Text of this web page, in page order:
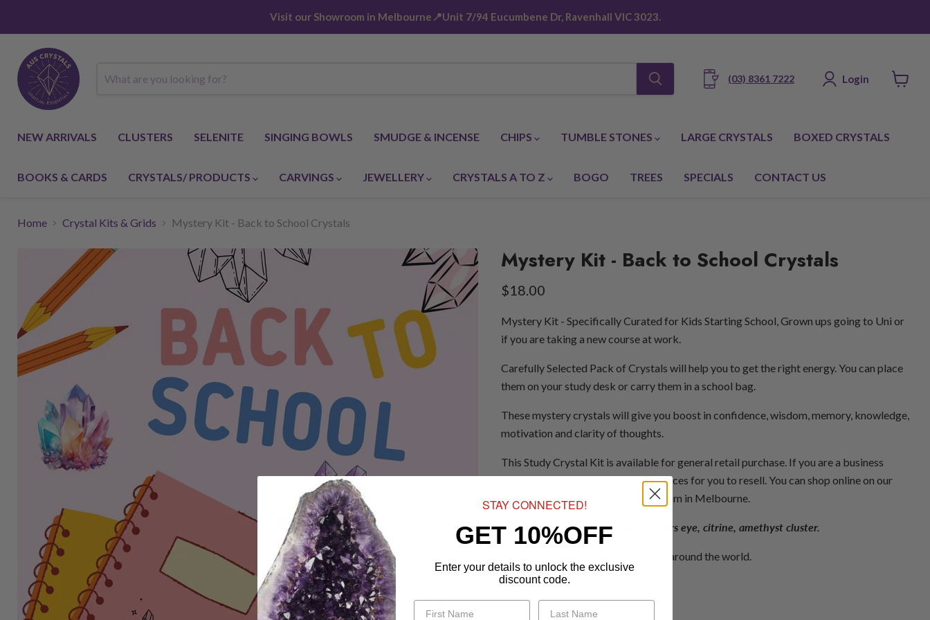
Visit our Showroom in Melbourne📍Unit 7/94 Eucumbene Dr, Ravenhall VIC 3023.
(03) 8361 7222 Login
NEW ARRIVALS CLUSTERS SELENITE SINGING BOWLS SMUDGE & INCENSE CHIPS TUMBLE STONES LARGE CRYSTALS BOXED CRYSTALS
BOOKS & CARDS CRYSTALS/ PRODUCTS CARVINGS JEWELLERY CRYSTALS A TO Z BOGO TREES SPECIALS CONTACT US
Home Crystal Kits & Grids Mystery Kit - Back to School Crystals
Mystery Kit - Back to School Crystals
Current price
$18.00
Mystery Kit - Specifically Curated for Kids Starting School, Grown ups going to Uni or
if you are taking a new course at work.
Carefully Selected Pack of Crystals will help you to get the right energy. You can place
them on your study desk or carry them in a school bag.
These mystery crystals will give you boost in confidence, wisdom, memory, knowledge,
motivation and clarity of thoughts.
This Study Crystal Kit is available for general retail purchase. If you are a business
customer, we supply at wholesale prices for you to resell. You can shop online on our
website or pickup from our showroom in Melbourne.
Clear quartz, green aventurine, tigers eye, citrine, amethyst cluster.
* Ethically sourced crystals from all around the world.
STAY CONNECTED!
GET 10%OFF
Enter your details to unlock the exclusive
discount code.